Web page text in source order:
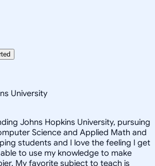
University
Johns Hopkins University, pursuing
Science and Applied Math and
students and I love the feeling I get
to use my knowledge to make
My favorite subject to teach is